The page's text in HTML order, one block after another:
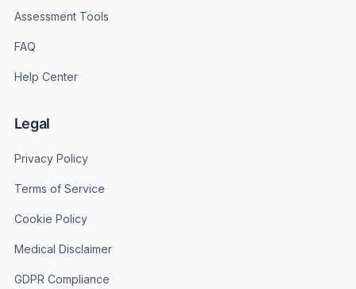
Assessment Tools
FAQ
Help Center
Legal
Privacy Policy
Terms of Service
Cookie Policy
Medical Disclaimer
GDPR Compliance